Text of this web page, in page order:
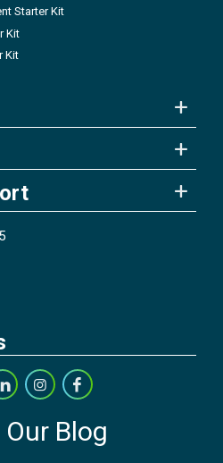
Starter Kit
Kit
Kit
Blog